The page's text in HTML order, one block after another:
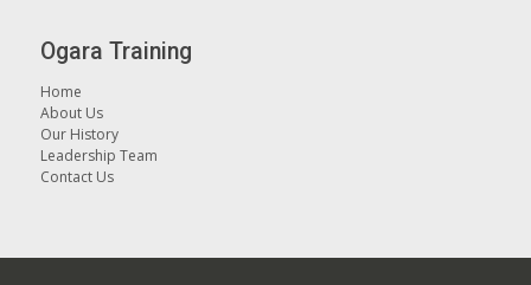
Ogara Training
Home
About Us
Our History
Leadership Team
Contact Us